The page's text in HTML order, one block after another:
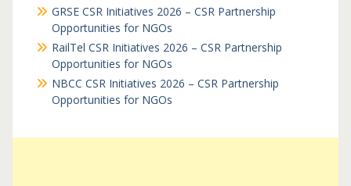
GRSE CSR Initiatives 2026 – CSR Partnership
Opportunities for NGOs
RailTel CSR Initiatives 2026 – CSR Partnership
Opportunities for NGOs
NBCC CSR Initiatives 2026 – CSR Partnership
Opportunities for NGOs